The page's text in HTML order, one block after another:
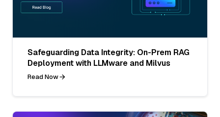
Safeguarding Data Integrity: On-Prem RAG
Deployment with LLMware and Milvus
Read Now